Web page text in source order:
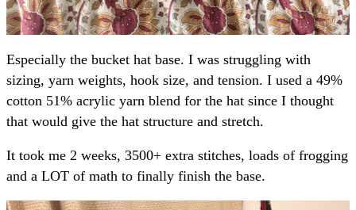
Especially the bucket hat base. I was struggling with
sizing, yarn weights, hook size, and tension. I used a 49%
cotton 51% acrylic yarn blend for the hat since I thought
that would give the hat structure and stretch.
It took me 2 weeks, 3500+ extra stitches, loads of frogging
and a LOT of math to finally finish the base.